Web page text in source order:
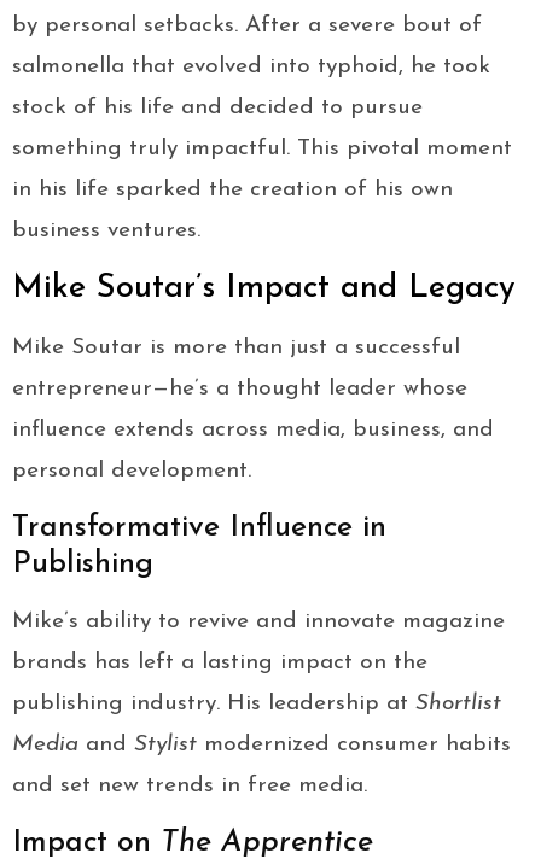
by personal setbacks. After a severe bout of
salmonella that evolved into typhoid, he took
stock of his life and decided to pursue
something truly impactful. This pivotal moment
in his life sparked the creation of his own
business ventures.
Mike Soutar’s Impact and Legacy
Mike Soutar is more than just a successful
entrepreneur—he’s a thought leader whose
influence extends across media, business, and
personal development.
Transformative Influence in
Publishing
Mike’s ability to revive and innovate magazine
brands has left a lasting impact on the
publishing industry. His leadership at Shortlist
Media and Stylist modernized consumer habits
and set new trends in free media.
Impact on The Apprentice